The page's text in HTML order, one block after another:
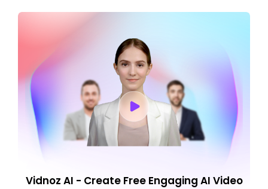
Vidnoz AI - Create Free Engaging AI Video